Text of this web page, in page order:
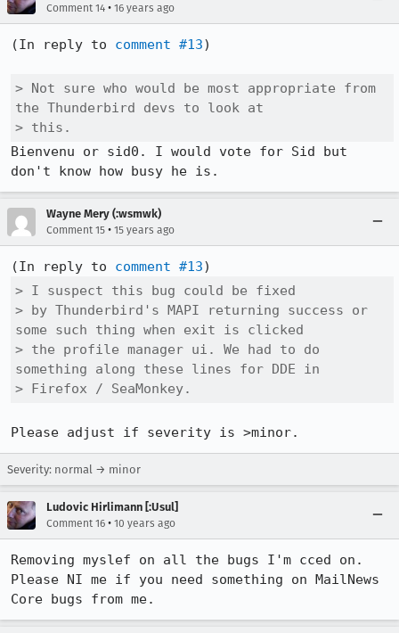
Comment 14 • 16 years ago
(In reply to comment #13)
> Not sure who would be most appropriate from
the Thunderbird devs to look at
> this.
Bienvenu or sid0. I would vote for Sid but
don't know how busy he is.
Wayne Mery (:wsmwk)
Comment 15 • 15 years ago
(In reply to comment #13
> I suspect this bug could be fixed
> by Thunderbird's MAPI returning success or
some such thing when exit is clicked
> the profile manager ui. We had to do
something along these lines for DDE in
> Firefox / SeaMonkey.
Please adjust if severity is >minor.
Severity: normal → minor
Ludovic Hirlimann [:Usul]
Comment 16 • 10 years ago
Removing myslef on all the bugs I'm cced on.
Please NI me if you need something on MailNews
Core bugs from me.